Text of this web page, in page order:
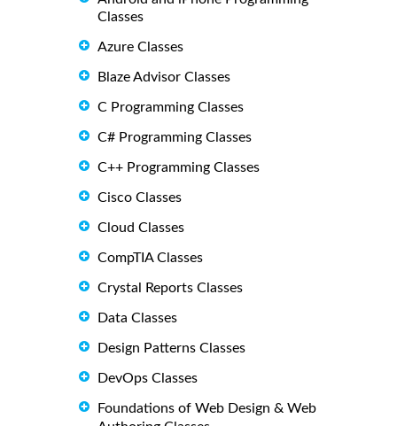
Classes
Azure Classes
Blaze Advisor Classes
C Programming Classes
C# Programming Classes
C++ Programming Classes
Cisco Classes
Cloud Classes
CompTIA Classes
Crystal Reports Classes
Data Classes
Design Patterns Classes
DevOps Classes
Foundations of Web Design & Web